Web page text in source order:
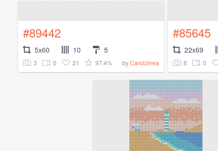
#89442
5x60 10 5
3 0 21 97.4% byCarolzinea
#85645
22x69
8 0